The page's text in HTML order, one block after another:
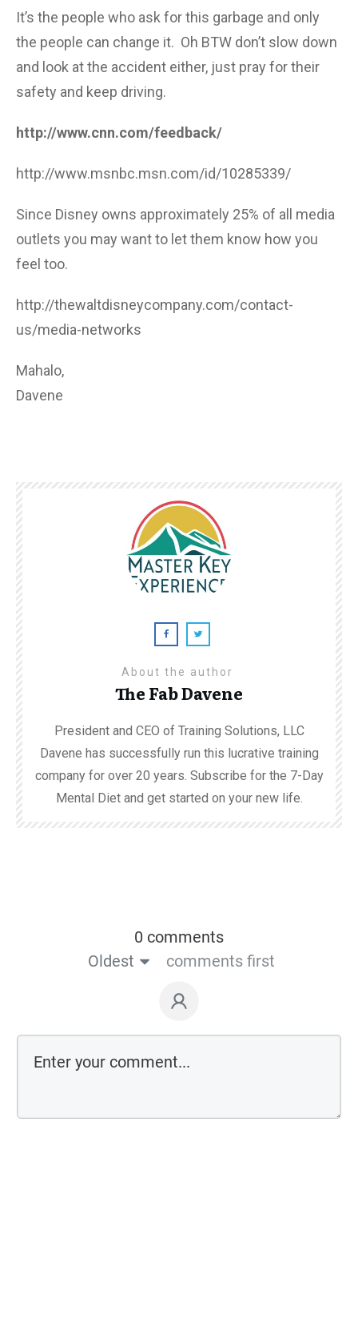
It’s the people who ask for this garbage and only
the people can change it. Oh BTW don’t slow down
and look at the accident either, just pray for their
safety and keep driving.
http://www.cnn.com/feedback/
http://www.msnbc.msn.com/id/10285339/
Since Disney owns approximately 25% of all media
outlets you may want to let them know how you
feel too.
http://thewaltdisneycompany.com/contact-
us/media-networks
Mahalo,
Davene
About the author
The Fab Davene
President and CEO of Training Solutions, LLC
Davene has successfully run this lucrative training
company for over 20 years. Subscribe for the 7-Day
Mental Diet and get started on your new life.
0 comments
Oldest
comments first